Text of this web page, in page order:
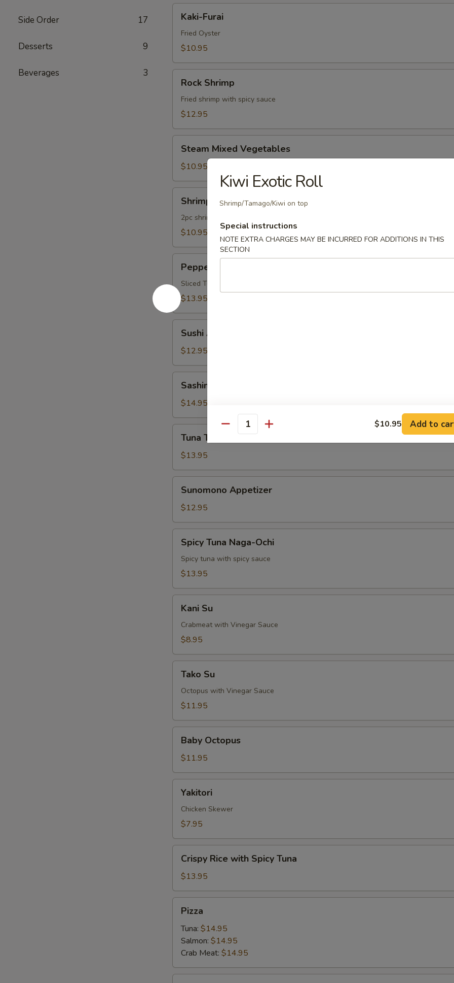
Side Order 17
Desserts 9
Beverages 3
Furai
Kaki-Furai
Fried Oyster
$10.95
Shrimp
Rock Shrimp
Fried shrimp with spicy sauce
$12.95
Mixed
Vegetables
Steam Mixed Vegetables
$10.95
Tempura
App
Shrimp Tempura App
2pc shrimp and 3 mixed vegetables
$10.95
Tuna
Appetizer
Pepper Tuna Appetizer
Sliced Tuna W. Pepper & Ponzu Sauce
$13.95
Appetizer
Sushi Appetizer
$12.95
Appetizer
Sashimi Appetizer
$14.95
Tataki
Appetizer
Tuna Tataki Appetizer
$13.95
Appetizer
Sunomono Appetizer
$12.95
Tuna
Naga-
Ochi
Spicy Tuna Naga-Ochi
Spicy tuna with spicy sauce
$13.95
Kani Su
Crabmeat with Vinegar Sauce
$8.95
Tako Su
Octopus with Vinegar Sauce
$11.95
Octopus
Baby Octopus
$11.95
Yakitori
Chicken Skewer
$7.95
Rice
with
Spicy
Tuna
Crispy Rice with Spicy Tuna
$13.95
Pizza
Tuna: $14.95
Salmon: $14.95
Crab Meat: $14.95
Kiwi Exotic Roll
Shrimp/Tamago/Kiwi on top
Special instructions
NOTE EXTRA CHARGES MAY BE INCURRED FOR ADDITIONS IN THIS
SECTION
Quantity $10.95 Add to